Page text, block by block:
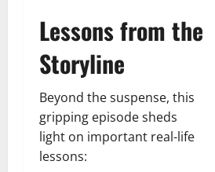
Lessons from the
Storyline
Beyond the suspense, this
gripping episode sheds
light on important real-life
lessons: